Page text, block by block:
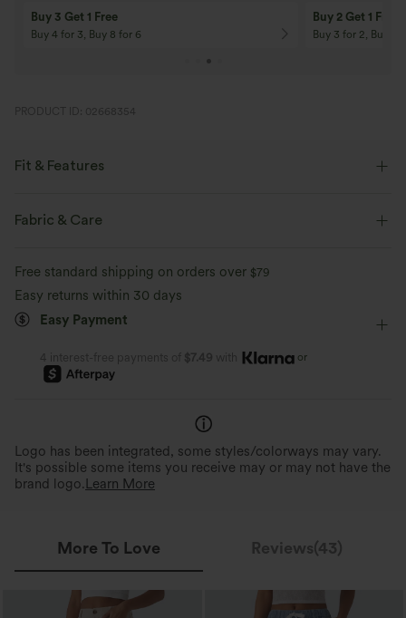
Buy 3 Get 1 Free
Buy 4 for 3, Buy 8 for 6
Buy 2 Get 1 Free
Buy 3 for 2, Buy 6
PRODUCT ID: 02668354
Fit & Features
Loose Fit
Fabric & Care
Free standard shipping on orders over $79
Easy returns within 30 days
Easy Payment
4 interest-free payments of $7.49 with or
Logo has been integrated, some styles/colorways may vary.
It's possible some items you receive may or may not have the
brand logo. Learn More
More To Love Reviews(43)